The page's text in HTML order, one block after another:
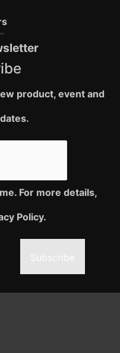
product, event and
For more details,
Policy.
Subscribe